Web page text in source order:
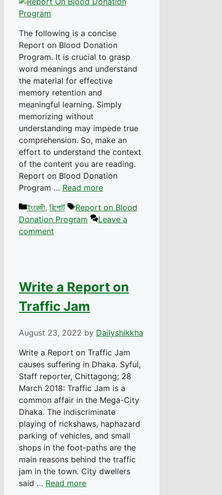
The following is a concise
Report on Blood Donation
Program. It is crucial to grasp
word meanings and understand
the material for effective
memory retention and
meaningful learning. Simply
memorizing without
understanding may impede true
comprehension. So, make an
effort to understand the context
of the content you are reading.
Report on Blood Donation
Program … Read more
Categories
ইংরেজী, রিপোর্ট Tags
Report on Blood
Donation Program
Leave a
comment
Write a Report on
Traffic Jam
August 23, 2022 by Dailyshikkha
Write a Report on Traffic Jam
causes suffering in Dhaka. Syful,
Staff reporter, Chittagong; 28
March 2018: Traffic Jam is a
common affair in the Mega-City
Dhaka. The indiscriminate
playing of rickshaws, haphazard
parking of vehicles, and small
shops in the foot-paths are the
main reasons behind the traffic
jam in the town. City dwellers
said … Read more